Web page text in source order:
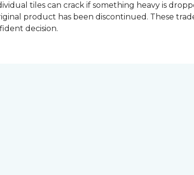
tiles can crack if something heavy is
product has been discontinued. These
decision.